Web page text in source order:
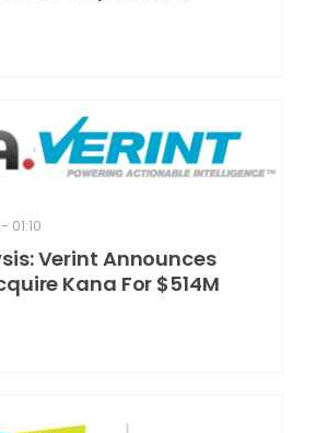
01:10
Verint Announces
Kana For $514M